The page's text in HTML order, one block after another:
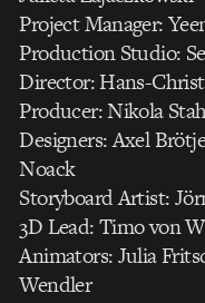
Project Manager:
Production Studio:
Director: Hans-
Producer: Nikola
Designers: Axel
Noack
Storyboard Artist:
3D Lead: Timo von
Animators: Julia
Wendler